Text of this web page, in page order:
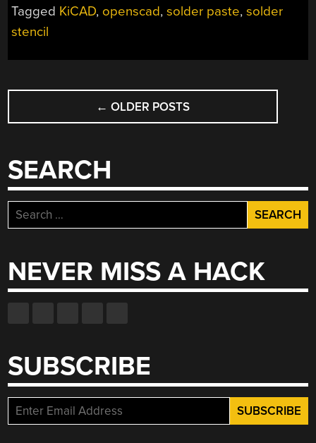
Tagged KiCAD, openscad,solder paste,solder
stencil
POSTS
NAVIGATION
← OLDER POSTS
SEARCH
Search
for:
NEVER MISS A HACK
SUBSCRIBE